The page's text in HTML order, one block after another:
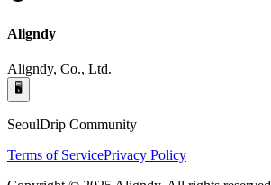
Aligndy
Aligndy, Co., Ltd.
🖥️
SeoulDrip Community
Terms of ServicePrivacy Policy